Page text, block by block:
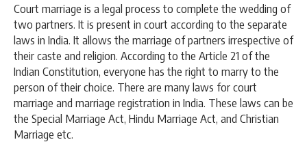
Court marriage is a legal process to complete the wedding of
two partners. It is present in court according to the separate
laws in India. It allows the marriage of partners irrespective of
their caste and religion. According to the Article 21 of the
Indian Constitution, everyone has the right to marry to the
person of their choice. There are many laws for court
marriage and marriage registration in India. These laws can be
the Special Marriage Act, Hindu Marriage Act, and Christian
Marriage etc.